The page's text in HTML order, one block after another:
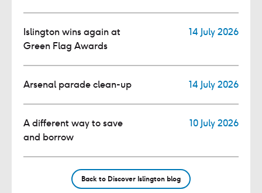
Islington wins again at
Green Flag Awards
14 July 2026
Arsenal parade clean-up 14 July 2026
A different way to save
and borrow
10 July 2026
Back to Discover Islington blog